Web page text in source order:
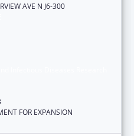
AVE N J6-300
FOR EXPANSION